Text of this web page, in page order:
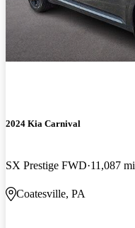
2024 Kia Carnival
SX Prestige FWD 11,087 mi
Coatesville, PA